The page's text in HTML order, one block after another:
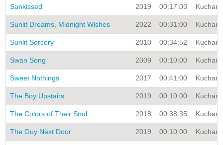
Sunkissed 2019 00:17:03 Kuchar
Sunlit Dreams, Midnight Wishes 2022 00:31:00 Kuchar
Sunlit Sorcery 2010 00:34:52 Kuchar
Swan Song 2009 00:10:00 Kuchar
Sweet Nothings 2017 00:41:00 Kuchar
The Boy Upstairs 2019 00:10:00 Kuchar
The Colors of Their Soul 2018 00:38:35 Kuchar
The Guy Next Door 2019 00:10:00 Kuchar